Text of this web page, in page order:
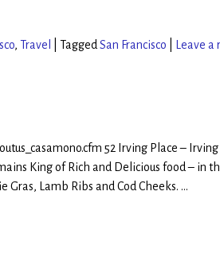
, Travel TaggedSan Francisco Leave a
52 Irving Place – Irving
King of Rich and Delicious food – in
Gras, Lamb Ribs and Cod Cheeks. …